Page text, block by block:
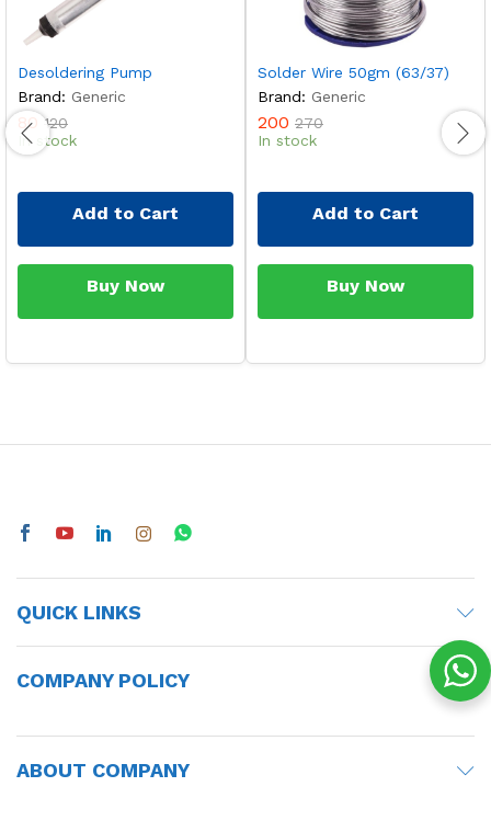
Desoldering Pump
Brand: Generic
80 120
In stock
Add to Cart
Buy Now
Solder Wire 50gm (63/37)
Brand: Generic
200 270
In stock
Add to Cart
Buy Now
QUICK LINKS
COMPANY POLICY
ABOUT COMPANY